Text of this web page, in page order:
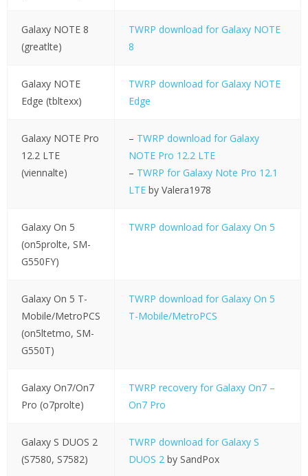
Galaxy NOTE 8
(greatlte)
TWRP download for Galaxy NOTE
8
Galaxy NOTE
Edge (tbltexx)
TWRP download for Galaxy NOTE
Edge
Galaxy NOTE Pro
12.2 LTE
(viennalte)
– TWRP download for Galaxy
NOTE Pro 12.2 LTE
– TWRP for Galaxy Note Pro 12.1
LTEby Valera1978
Galaxy On 5
(on5prolte, SM-
G550FY)
TWRP download for Galaxy On 5
Galaxy On 5 T-
Mobile/MetroPCS
(on5ltetmo, SM-
G550T)
TWRP download for Galaxy On 5
T-Mobile/MetroPCS
Galaxy On7/On7
Pro (o7prolte)
TWRP recovery for Galaxy On7 –
On7 Pro
Galaxy S DUOS 2
(S7580, S7582)
TWRP download for Galaxy S
DUOS 2by SandPox